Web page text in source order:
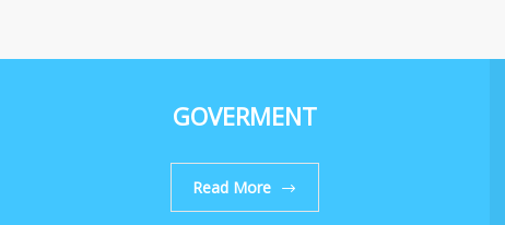
GOVERMENT
Read More